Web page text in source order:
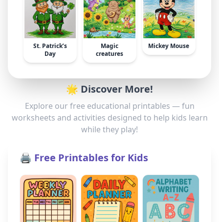
St. Patrick’s
Day
Magic
creatures
Mickey Mouse
🌟 Discover More!
Explore our free educational printables — fun
worksheets and activities designed to help kids learn
while they play!
🖨️ Free Printables for Kids